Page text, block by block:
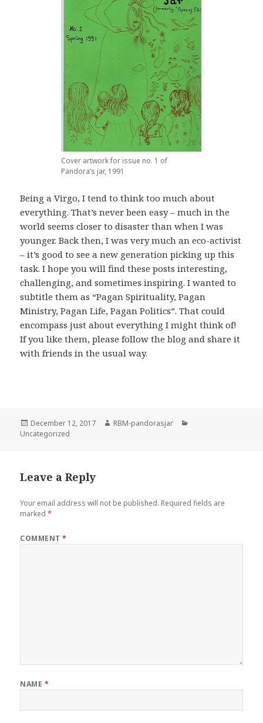
Cover artwork for issue no. 1 of
Pandora’s jar, 1991
Being a Virgo, I tend to think too much about
everything. That’s never been easy – much in the
world seems closer to disaster than when I was
younger. Back then, I was very much an eco-activist
– it’s good to see a new generation picking up this
task. I hope you will find these posts interesting,
challenging, and sometimes inspiring. I wanted to
subtitle them as “Pagan Spirituality, Pagan
Ministry, Pagan Life, Pagan Politics”. That could
encompass just about everything I might think of!
If you like them, please follow the blog and share it
with friends in the usual way.
Posted
on
December 12, 2017 Author
RBM-pandorasjar
Uncategorized
Leave a Reply
Your email address will not be published. Required fields are
marked*
COMMENT*
NAME *